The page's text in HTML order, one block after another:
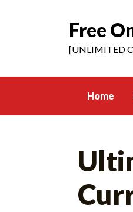
Free
[UNLIMITED
Home